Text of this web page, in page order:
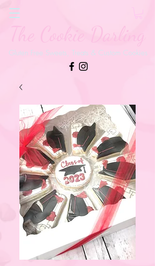
The Cookie Darling
Gluten Free Sweets, Treats & Custom Cookies